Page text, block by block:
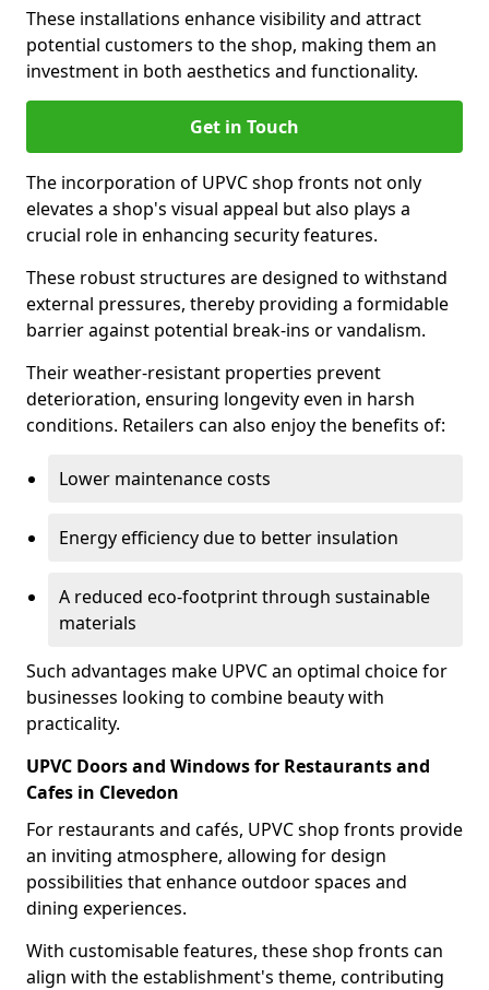
These installations enhance visibility and attract
potential customers to the shop, making them an
investment in both aesthetics and functionality.
Get in Touch
The incorporation of UPVC shop fronts not only
elevates a shop's visual appeal but also plays a
crucial role in enhancing security features.
These robust structures are designed to withstand
external pressures, thereby providing a formidable
barrier against potential break-ins or vandalism.
Their weather-resistant properties prevent
deterioration, ensuring longevity even in harsh
conditions. Retailers can also enjoy the benefits of:
Lower maintenance costs
Energy efficiency due to better insulation
A reduced eco-footprint through sustainable
materials
Such advantages make UPVC an optimal choice for
businesses looking to combine beauty with
practicality.
UPVC Doors and Windows for Restaurants and
Cafes in Clevedon
For restaurants and cafés, UPVC shop fronts provide
an inviting atmosphere, allowing for design
possibilities that enhance outdoor spaces and
dining experiences.
With customisable features, these shop fronts can
align with the establishment's theme, contributing